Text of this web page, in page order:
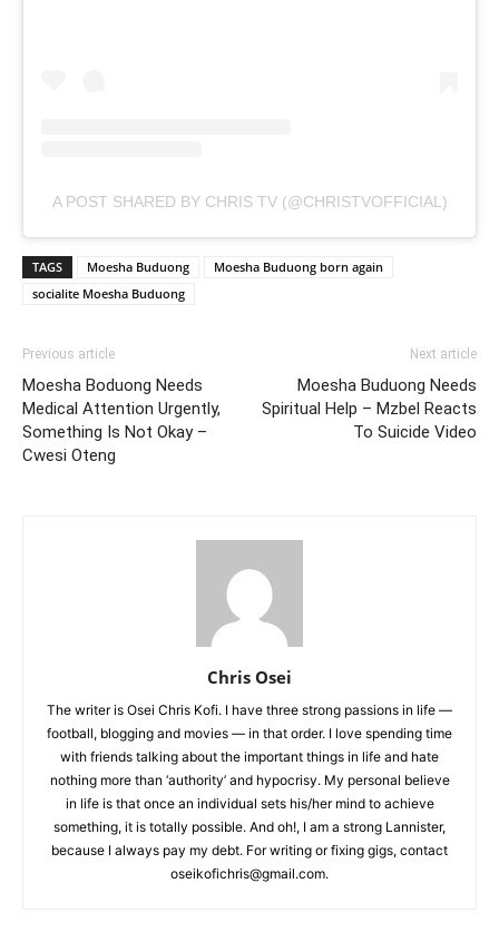
A POST SHARED BY CHRIS TV (@CHRISTVOFFICIAL)
TAGS Moesha Buduong
Moesha Buduong born again
socialite Moesha Buduong
Previous article
Moesha Boduong Needs
Medical Attention Urgently,
Something Is Not Okay –
Cwesi Oteng
Next article
Moesha Buduong Needs
Spiritual Help – Mzbel Reacts
To Suicide Video
Chris Osei
The writer is Osei Chris Kofi. I have three strong passions in life —
football, blogging and movies — in that order. I love spending time
with friends talking about the important things in life and hate
nothing more than ‘authority’ and hypocrisy. My personal believe
in life is that once an individual sets his/her mind to achieve
something, it is totally possible. And oh!, I am a strong Lannister,
because I always pay my debt. For writing or fixing gigs, contact
oseikofichris@gmail.com.